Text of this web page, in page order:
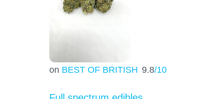
on BEST OF BRITISH 9.8/10